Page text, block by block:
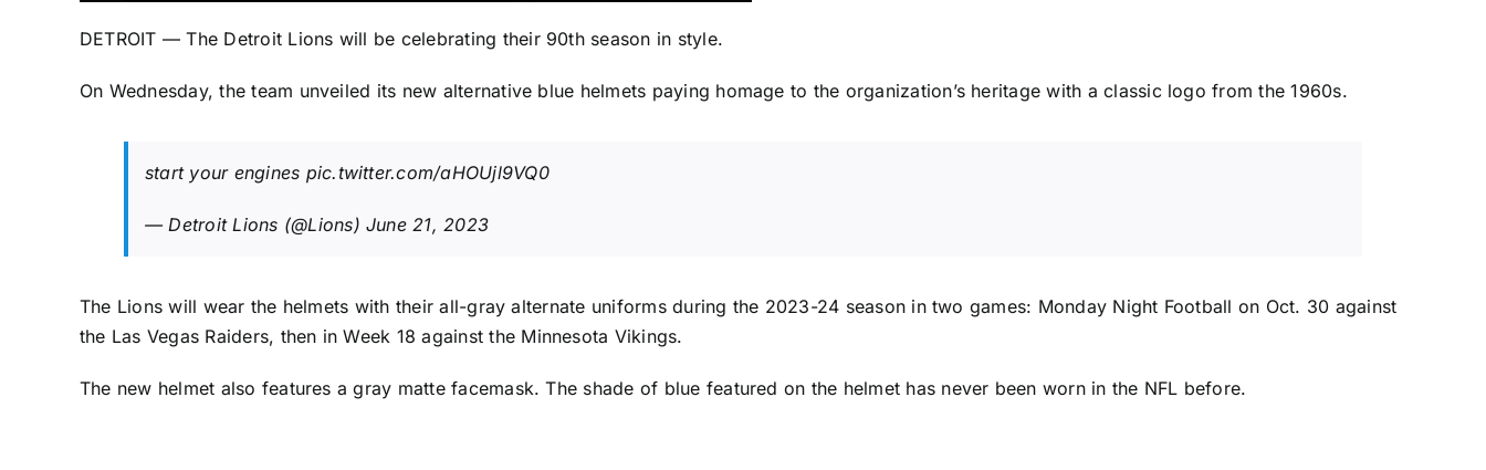
DETROIT — The Detroit Lions will be celebrating their 90th season in style.
On Wednesday, the team unveiled its new alternative blue helmets paying homage to the organization’s heritage with a classic logo from the 1960s.
start your engines pic.twitter.com/aHOUjl9VQ0
— Detroit Lions (@Lions)June 21, 2023
The Lions will wear the helmets with their all-gray alternate uniforms during the 2023-24 season in two games: Monday Night Football on Oct. 30 against
the Las Vegas Raiders, then in Week 18 against the Minnesota Vikings.
The new helmet also features a gray matte facemask. The shade of blue featured on the helmet has never been worn in the NFL before.